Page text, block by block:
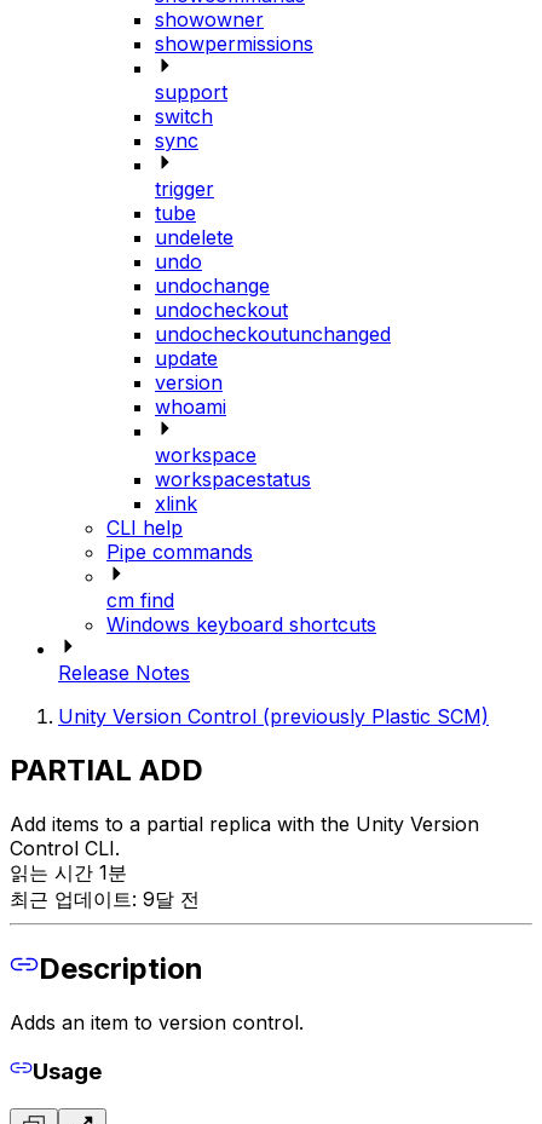
showowner
showpermissions
support
switch
sync
trigger
tube
undelete
undo
undochange
undocheckout
undocheckoutunchanged
update
version
whoami
workspace
workspacestatus
xlink
CLI help
Pipe commands
cm find
Windows keyboard shortcuts
Release Notes
Unity Version Control (previously Plastic SCM)
PARTIAL ADD
Add items to a partial replica with the Unity Version
Control CLI.
읽는 시간 1분
최근 업데이트: 9달 전
Description
Adds an item to version control.
Usage